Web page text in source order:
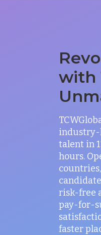
with
industry-
talent in
hours.
risk-free
pay-for-
faster